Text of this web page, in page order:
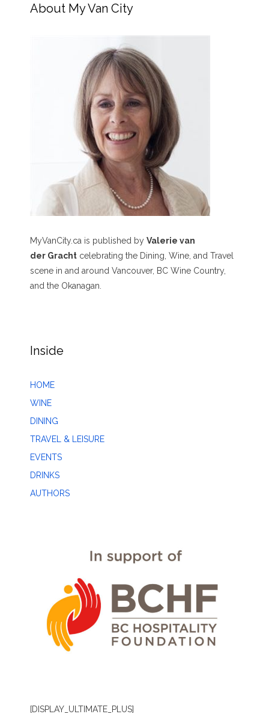
About My Van City
MyVanCity.ca is published by Valerie van
der Gracht celebrating the Dining, Wine, and Travel
scene in and around Vancouver, BC Wine Country,
and the Okanagan.
Inside
HOME
WINE
DINING
TRAVEL & LEISURE
EVENTS
DRINKS
AUTHORS
[DISPLAY_ULTIMATE_PLUS]